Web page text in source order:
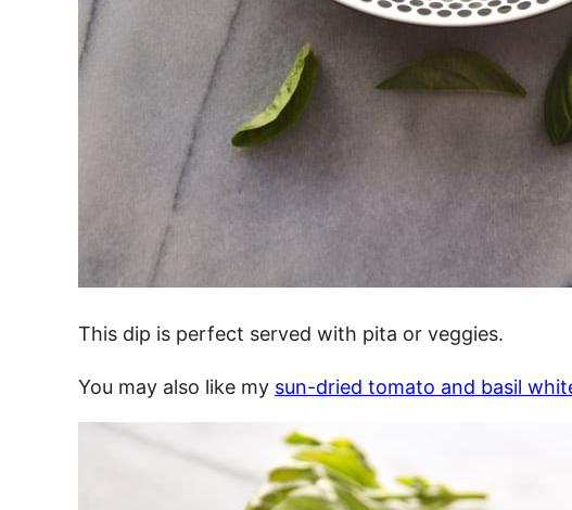
This dip is perfect served with pita or veggies.
You may also like my sun-dried tomato and basil